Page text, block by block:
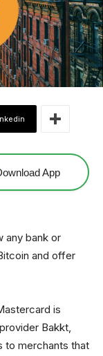
App
any bank or
and offer
is
Bakkt,
to merchants that